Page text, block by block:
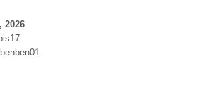
2026